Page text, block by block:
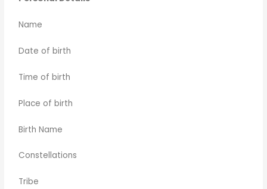
Name
Date of birth
Time of birth
Place of birth
Birth Name
Constellations
Tribe